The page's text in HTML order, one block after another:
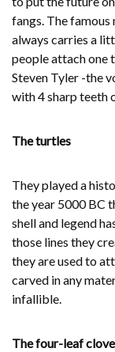
fangs. The
always carries a
people attach one
Steven Tyler -the
with 4 sharp teeth
The turtles
They played a
the year 5000 BC
shell and legend
those lines they
they are used to
carved in any
infallible.
The four-leaf